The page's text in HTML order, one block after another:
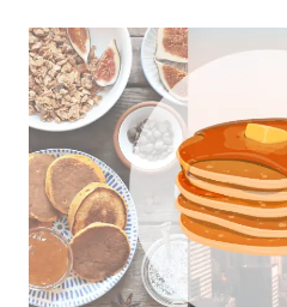
IN
LONDON:
TOP
PICKS
FOR
A
TASTY
WEEKEND